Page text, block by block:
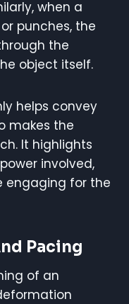
when a
punches, the
the
object itself.
helps convey
makes the
It highlights
involved,
engaging for the
Pacing
of an